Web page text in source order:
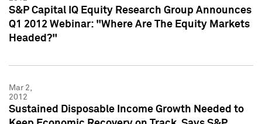
S&P Capital IQ Equity Research Group Announces
Q1 2012 Webinar: "Where Are The Equity Markets
Headed?"
Mar 2,
2012
Sustained Disposable Income Growth Needed to